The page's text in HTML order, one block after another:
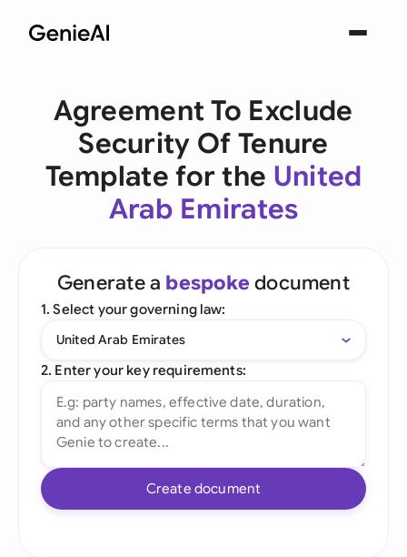
Agreement To Exclude
Security Of Tenure
Template for the United
Arab Emirates
Generate a bespoke document
1. Select your governing law:
United Arab Emirates
2. Enter your key requirements:
Create document